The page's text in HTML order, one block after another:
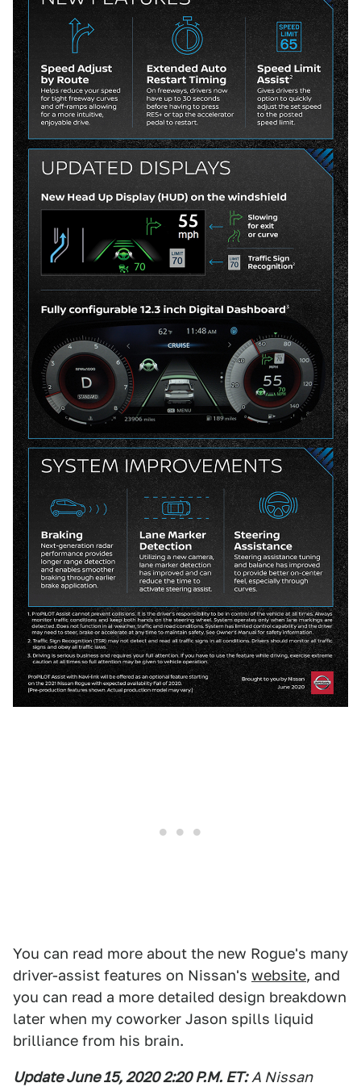
You can read more about the new Rogue's many
driver-assist features on Nissan's website, and
you can read a more detailed design breakdown
later when my coworker Jason spills liquid
brilliance from his brain.
Update June 15, 2020 2:20 P.M. ET: A Nissan